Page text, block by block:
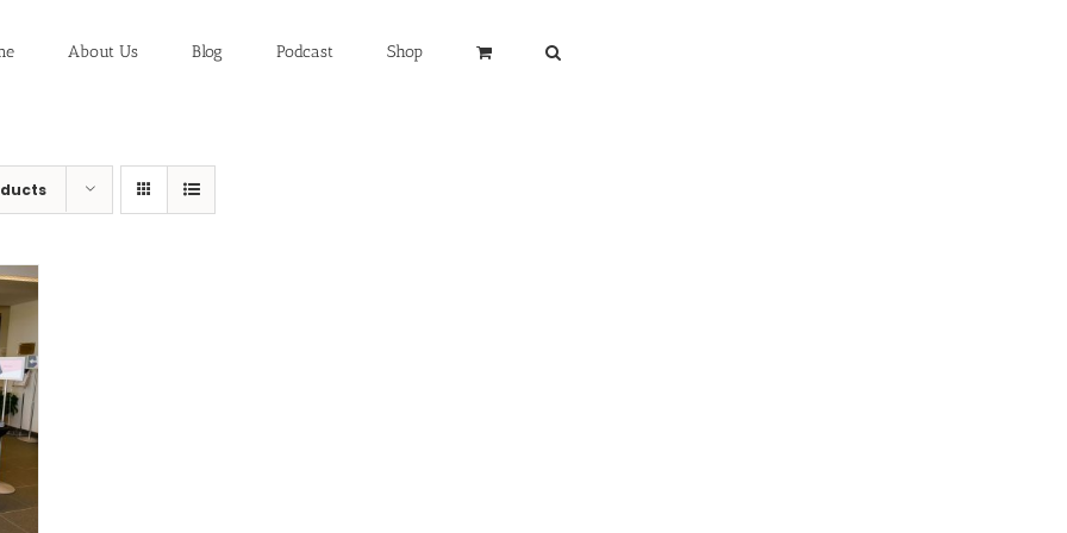
About Us Blog Podcast Shop